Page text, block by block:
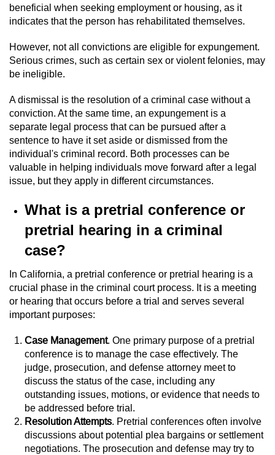
beneficial when seeking employment or housing, as it
indicates that the person has rehabilitated themselves.
However, not all convictions are eligible for expungement.
Serious crimes, such as certain sex or violent felonies, may
be ineligible.
A dismissal is the resolution of a criminal case without a
conviction. At the same time, an expungement is a
separate legal process that can be pursued after a
sentence to have it set aside or dismissed from the
individual's criminal record. Both processes can be
valuable in helping individuals move forward after a legal
issue, but they apply in different circumstances.
What is a pretrial conference or
pretrial hearing in a criminal
case?
In California, a pretrial conference or pretrial hearing is a
crucial phase in the criminal court process. It is a meeting
or hearing that occurs before a trial and serves several
important purposes:
Case Management. One primary purpose of a pretrial
conference is to manage the case effectively. The
judge, prosecution, and defense attorney meet to
discuss the status of the case, including any
outstanding issues, motions, or evidence that needs to
be addressed before trial.
Resolution Attempts. Pretrial conferences often involve
discussions about potential plea bargains or settlement
negotiations. The prosecution and defense may try to